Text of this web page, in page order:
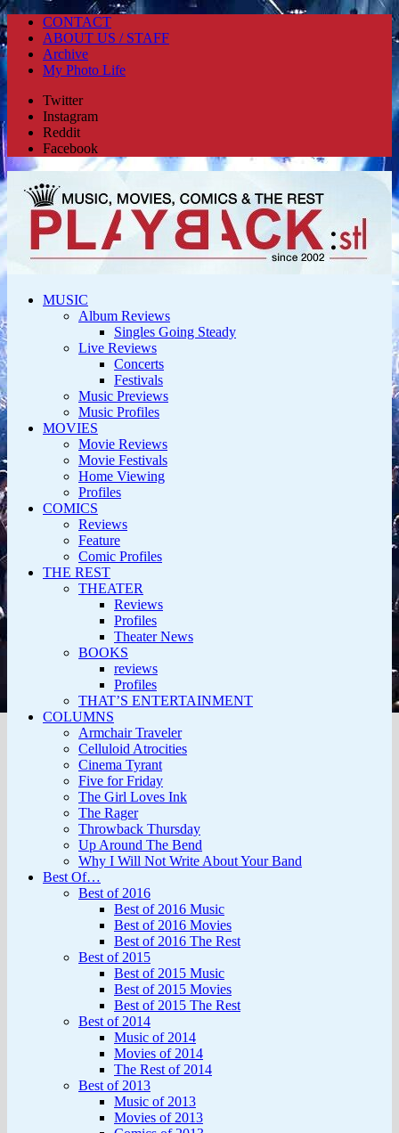
CONTACT
ABOUT US / STAFF
Archive
My Photo Life
Twitter
Instagram
Reddit
Facebook
MUSIC
Album Reviews
Singles Going Steady
Live Reviews
Concerts
Festivals
Music Previews
Music Profiles
MOVIES
Movie Reviews
Movie Festivals
Home Viewing
Profiles
COMICS
Reviews
Feature
Comic Profiles
THE REST
THEATER
Reviews
Profiles
Theater News
BOOKS
reviews
Profiles
THAT’S ENTERTAINMENT
COLUMNS
Armchair Traveler
Celluloid Atrocities
Cinema Tyrant
Five for Friday
The Girl Loves Ink
The Rager
Throwback Thursday
Up Around The Bend
Why I Will Not Write About Your Band
Best Of…
Best of 2016
Best of 2016 Music
Best of 2016 Movies
Best of 2016 The Rest
Best of 2015
Best of 2015 Music
Best of 2015 Movies
Best of 2015 The Rest
Best of 2014
Music of 2014
Movies of 2014
The Rest of 2014
Best of 2013
Music of 2013
Movies of 2013